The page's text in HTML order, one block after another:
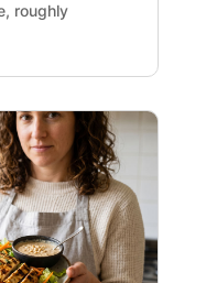
roughly